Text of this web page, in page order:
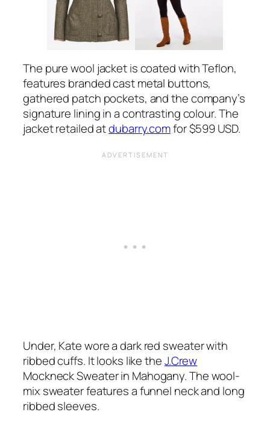
The pure wool jacket is coated with Teflon,
features branded cast metal buttons,
gathered patch pockets, and the company’s
signature lining in a contrasting colour. The
jacket retailed atdubarry.comfor $599 USD.
Under, Kate wore a dark red sweater with
ribbed cuffs. It looks like theJ.Crew
Mockneck Sweater in Mahogany. The wool-
mix sweater features a funnel neck and long
ribbed sleeves.